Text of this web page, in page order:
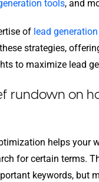
tools, and
of lead
strategies,
to maximize lead
rundown on
helps your
for certain terms.
keywords, but